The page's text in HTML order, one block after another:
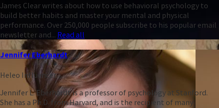
James Clear writes about how to use behavioral psychology to
build better habits and master your mental and physical
performance. Over 250,000 people subscribe to his popular email
newsletter and... Read all
Jennifer Eberhardt
Heleo Influencer
Jennifer L. Eberhardt is a professor of psychology at Stanford.
She has a Ph.D. from Harvard, and is the recipient of many